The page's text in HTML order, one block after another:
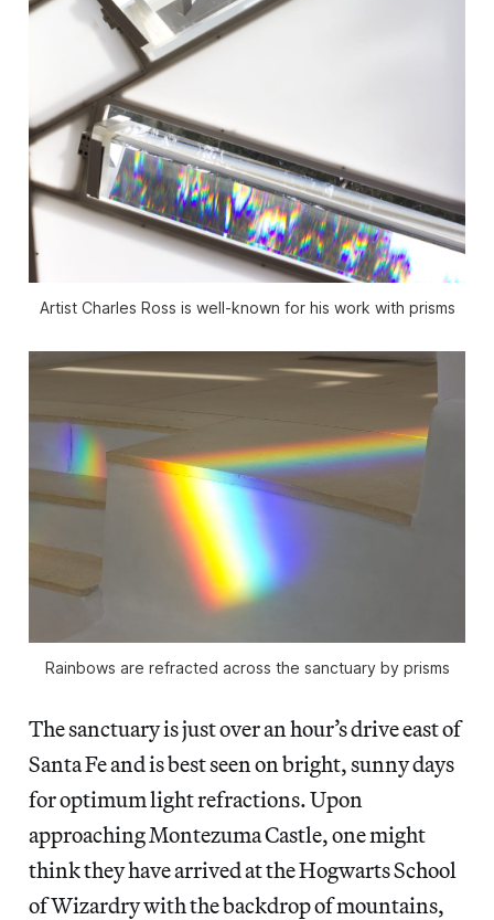
Artist Charles Ross is well-known for his work with prisms
Rainbows are refracted across the sanctuary by prisms
The sanctuary is just over an hour’s drive east of
Santa Fe and is best seen on bright, sunny days
for optimum light refractions. Upon
approaching Montezuma Castle, one might
think they have arrived at the Hogwarts School
of Wizardry with the backdrop of mountains,